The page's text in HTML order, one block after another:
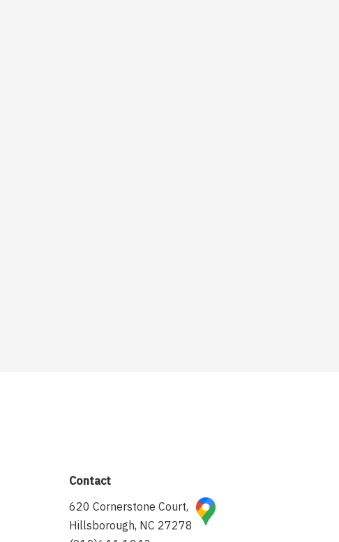
Contact
620 Cornerstone Court,
Hillsborough, NC 27278